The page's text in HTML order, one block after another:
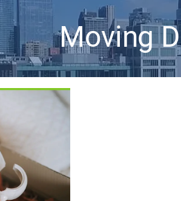
Moving